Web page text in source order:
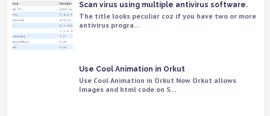
Scan virus using multiple antivirus software.
The title looks peculiar coz if you have two or more
antivirus progra…
Use Cool Animation in Orkut
Use Cool Animation in Orkut Now Orkut allows
Images and html code on S…